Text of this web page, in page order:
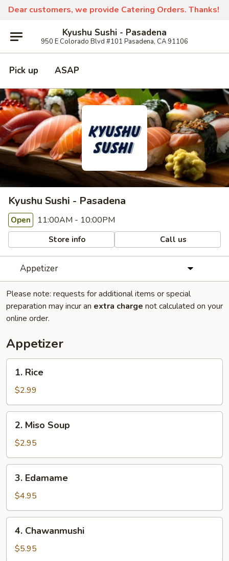
Dear customers, we provide Catering Orders. Thanks!
Kyushu Sushi - Pasadena
950 E Colorado Blvd #101 Pasadena, CA 91106
Pick up ASAP
Kyushu Sushi - Pasadena
Open 11:00AM - 10:00PM
Store info Call us
Appetizer
Please note: requests for additional items or special
preparation may incur an extra charge not calculated on your
online order.
Appetizer
Rice1. Rice
$2.99
Miso
Soup
2. Miso Soup
$2.95
Edamame
3. Edamame
$4.95
Chawanmushi
4. Chawanmushi
$5.95